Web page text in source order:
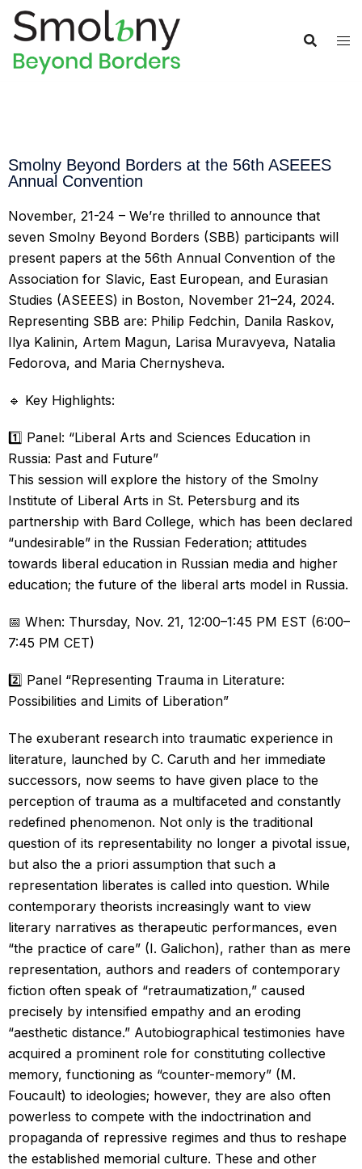
Smolny Beyond Borders at the 56th ASEEES
Annual Convention
November, 21-24 – We’re thrilled to announce that
seven Smolny Beyond Borders (SBB) participants will
present papers at the 56th Annual Convention of the
Association for Slavic, East European, and Eurasian
Studies (ASEEES) in Boston, November 21–24, 2024.
Representing SBB are: Philip Fedchin, Danila Raskov,
Ilya Kalinin, Artem Magun, Larisa Muravyeva, Natalia
Fedorova, and Maria Chernysheva.
🔹 Key Highlights:
1️⃣ Panel: “Liberal Arts and Sciences Education in
Russia: Past and Future”
This session will explore the history of the Smolny
Institute of Liberal Arts in St. Petersburg and its
partnership with Bard College, which has been declared
“undesirable” in the Russian Federation; attitudes
towards liberal education in Russian media and higher
education; the future of the liberal arts model in Russia.
📅 When: Thursday, Nov. 21, 12:00–1:45 PM EST (6:00–
7:45 PM CET)
2️⃣ Panel “Representing Trauma in Literature:
Possibilities and Limits of Liberation”
The exuberant research into traumatic experience in
literature, launched by C. Caruth and her immediate
successors, now seems to have given place to the
perception of trauma as a multifaceted and constantly
redefined phenomenon. Not only is the traditional
question of its representability no longer a pivotal issue,
but also the a priori assumption that such a
representation liberates is called into question. While
contemporary theorists increasingly want to view
literary narratives as therapeutic performances, even
“the practice of care” (I. Galichon), rather than as mere
representation, authors and readers of contemporary
fiction often speak of “retraumatization,” caused
precisely by intensified empathy and an eroding
“aesthetic distance.” Autobiographical testimonies have
acquired a prominent role for constituting collective
memory, functioning as “counter-memory” (M.
Foucault) to ideologies; however, they are also often
powerless to compete with the indoctrination and
propaganda of repressive regimes and thus to reshape
the established memorial culture. These and other